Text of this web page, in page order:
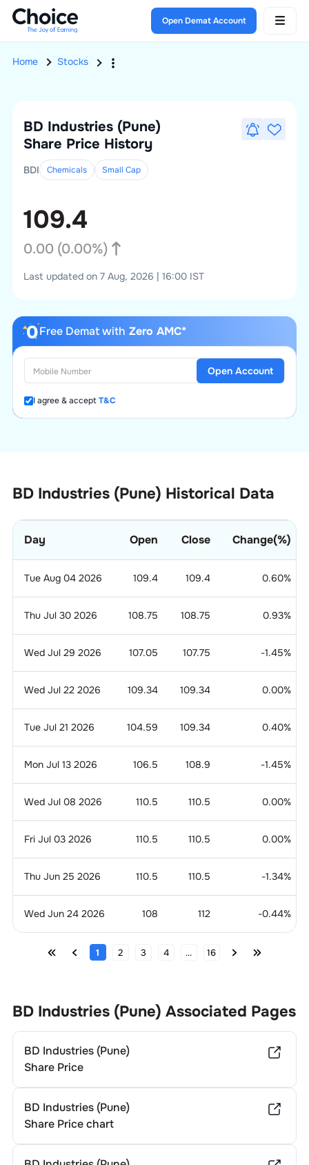
Open Demat Account
Home Stocks
BD Industries (Pune)
Share Price History
BDI Chemicals Small Cap
109.4
0.00 (0.00%)
Last updated on 7 Aug, 2026 | 16:00 IST
Free Demat with Zero AMC*
I agree & acceptT&C
Open Account
BD Industries (Pune) Historical Data
Day Open Close Change(%)
Tue Aug 04 2026 109.4 109.4 0.60%
Thu Jul 30 2026 108.75 108.75 0.93%
Wed Jul 29 2026 107.05 107.75 -1.45%
Wed Jul 22 2026 109.34 109.34 0.00%
Tue Jul 21 2026 104.59 109.34 0.40%
Mon Jul 13 2026 106.5 108.9 -1.45%
Wed Jul 08 2026 110.5 110.5 0.00%
Fri Jul 03 2026 110.5 110.5 0.00%
Thu Jun 25 2026 110.5 110.5 -1.34%
Wed Jun 24 2026 108 112 -0.44%
1 2 3 4 ... 16
BD Industries (Pune) Associated Pages
BD Industries (Pune)
Share Price
BD Industries (Pune)
Share Price chart